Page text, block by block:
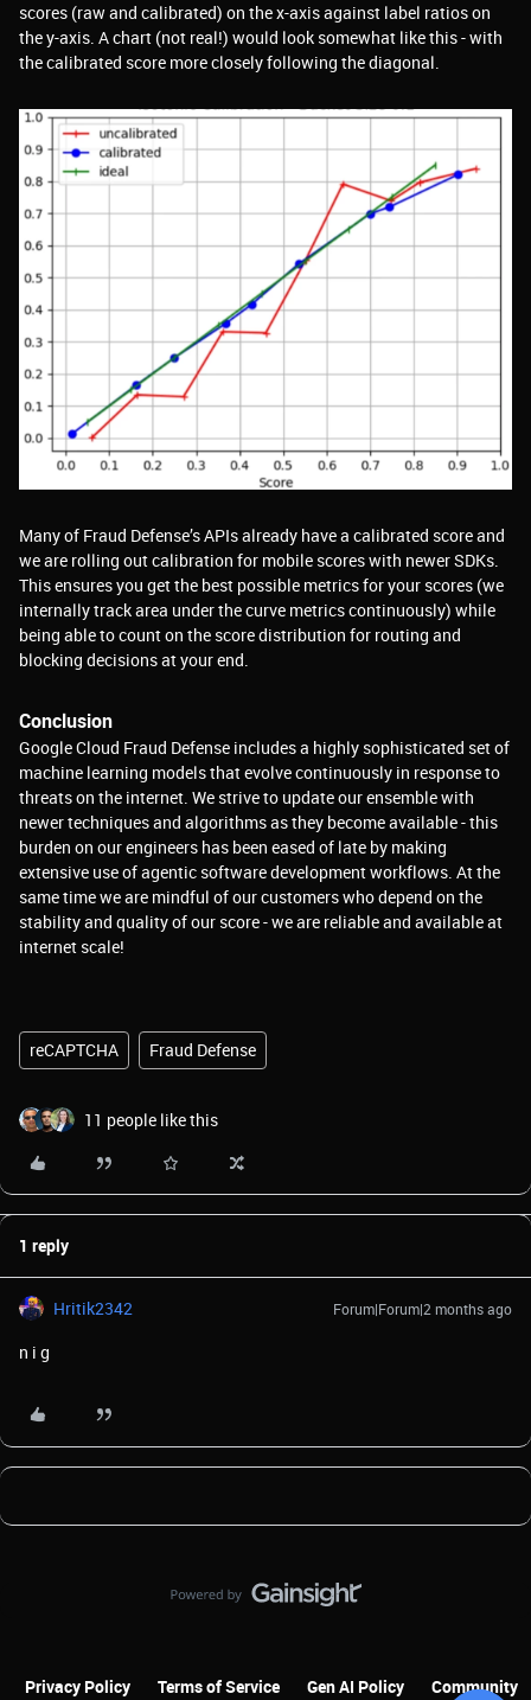
scores (raw and calibrated) on the x-axis against label ratios on
the y-axis. A chart (not real!) would look somewhat like this - with
the calibrated score more closely following the diagonal.
Many of Fraud Defense’s APIs already have a calibrated score and
we are rolling out calibration for mobile scores with newer SDKs.
This ensures you get the best possible metrics for your scores (we
internally track area under the curve metrics continuously) while
being able to count on the score distribution for routing and
blocking decisions at your end.
Conclusion
Google Cloud Fraud Defense includes a highly sophisticated set of
machine learning models that evolve continuously in response to
threats on the internet. We strive to update our ensemble with
newer techniques and algorithms as they become available - this
burden on our engineers has been eased of late by making
extensive use of agentic software development workflows. At the
same time we are mindful of our customers who depend on the
stability and quality of our score - we are reliable and available at
internet scale!
reCAPTCHA Fraud Defense
11 people like this
1 reply
Hritik2342 Forum|Forum|2 months ago
n i g
Privacy Policy Terms of Service Gen AI Policy Community